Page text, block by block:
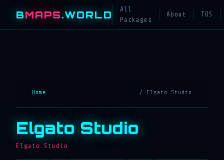
BMAPS.WORLD
All
Packages
About TOS
Home / Elgato Studio
Elgato Studio
Elgato.Studio